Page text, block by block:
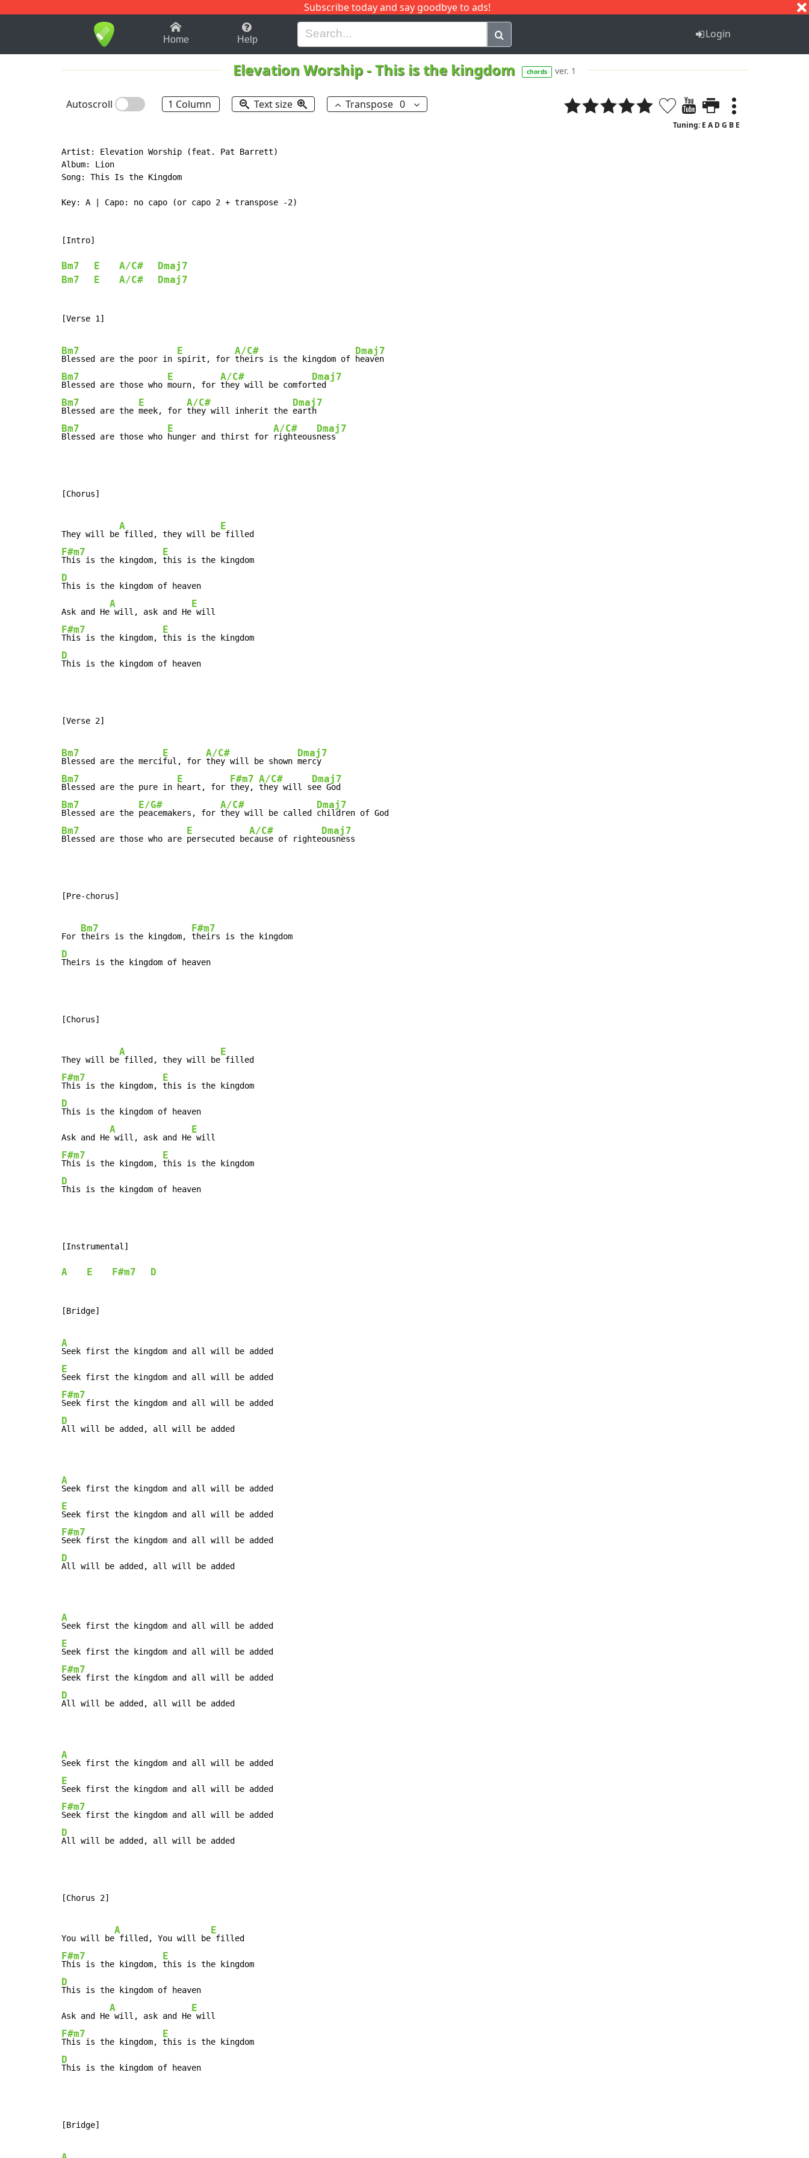
Subscribe today and say goodbye to ads!
1-9 B H I J Q
Home Help Login
Elevation Worship-This is the kingdom chords ver. 1
Autoscroll 1 Column Text size Transpose 0
Tuning: E A D G B E
Artist: Elevation Worship (feat. Pat Barrett)
Album: Lion
Song: This Is the Kingdom
Key: A | Capo: no capo (or capo 2 + transpose -2)
[Intro]
Bm7 E A/C#
Dmaj7
Bm7
E A/C# Dmaj7
[Verse 1]
Bm7
Blessed are the poor in
E
spirit, for
A/C#
theirs is the kingdom of
Dmaj7
Bm7
Blessed are those who
E
mourn, for
A/C#
they will be comfor
Dmaj7
Bm7
Blessed are the
E
meek, for
A/C#
they will inherit the
Dmaj7
Bm7
Blessed are those who
E
hunger and thirst for
A/C#
righteous
Dmaj7
ness
[Chorus]
They will be
A
filled, they will be
E
F#m7
This is the kingdom,
E
D
This is the kingdom of heaven
Ask and He
A
will, ask and He
E
F#m7
This is the kingdom,
E
D
This is the kingdom of heaven
[Verse 2]
Bm7
Blessed are the merci
E
ful, for
A/C#
they will be shown
Dmaj7
Bm7
Blessed are the pure in
E
heart, for
F#m7
they,
A/C#
they will s
Dmaj7
Bm7
Blessed are the
E/G#
peacemakers, for
A/C#
they will be called
Dmaj7
Bm7
Blessed are those who are
E
persecuted be
A/C#
cause of righte
Dmaj7
ousness
[Pre-chorus]
For
Bm7
theirs is the kingdom,
F#m7
D
Theirs is the kingdom of heaven
[Chorus]
They will be
A
filled, they will be
E
F#m7
This is the kingdom,
E
D
This is the kingdom of heaven
Ask and He
A
will, ask and He
E
F#m7
This is the kingdom,
E
D
This is the kingdom of heaven
[Instrumental]
A E F#m7 D
[Bridge]
A
E
F#m7
D
All will be added, all will be added
A
E
F#m7
D
All will be added, all will be added
A
E
F#m7
D
All will be added, all will be added
A
E
F#m7
D
All will be added, all will be added
[Chorus 2]
You will be
A
filled, You will be
E
F#m7
This is the kingdom,
E
D
This is the kingdom of heaven
Ask and He
A
will, ask and He
E
F#m7
This is the kingdom,
E
D
This is the kingdom of heaven
[Bridge]